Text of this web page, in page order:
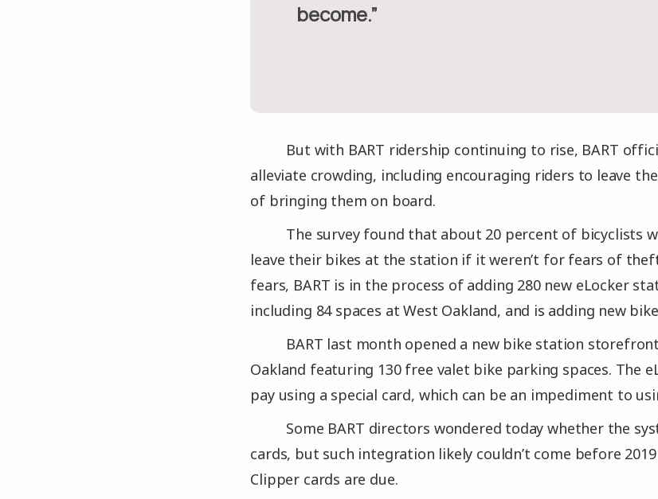
become.”
But with BART ridership continuing to rise, BART
alleviate crowding, including encouraging riders to leave
of bringing them on board.
The survey found that about 20 percent of bicyclists
leave their bikes at the station if it weren’t for fears of
fears, BART is in the process of adding 280 new eLocker
including 84 spaces at West Oakland, and is adding new
BART last month opened a new bike station
Oakland featuring 130 free valet bike parking spaces. The
pay using a special card, which can be an impediment to
Some BART directors wondered today whether the
cards, but such integration likely couldn’t come before
Clipper cards are due.